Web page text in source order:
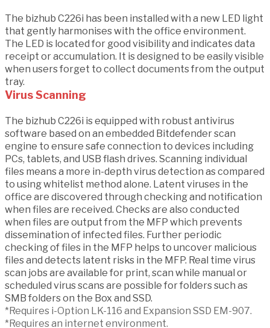
The bizhub C226i has been installed with a new LED light
that gently harmonises with the office environment.
The LED is located for good visibility and indicates data
receipt or accumulation. It is designed to be easily visible
when users forget to collect documents from the output
tray.
Virus Scanning
The bizhub C226i is equipped with robust antivirus
software based on an embedded Bitdefender scan
engine to ensure safe connection to devices including
PCs, tablets, and USB flash drives. Scanning individual
files means a more in-depth virus detection as compared
to using whitelist method alone. Latent viruses in the
office are discovered through checking and notification
when files are received. Checks are also conducted
when files are output from the MFP which prevents
dissemination of infected files. Further periodic
checking of files in the MFP helps to uncover malicious
files and detects latent risks in the MFP. Real time virus
scan jobs are available for print, scan while manual or
scheduled virus scans are possible for folders such as
SMB folders on the Box and SSD.
*Requires i-Option LK-116 and Expansion SSD EM-907.
*Requires an internet environment.